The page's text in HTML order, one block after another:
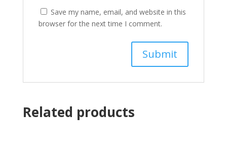
Save my name, email, and website in this
browser for the next time I comment.
Related products